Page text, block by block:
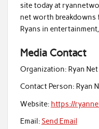
site today at
net worth
Ryans in
Media Contact
Organization: Ryan
Contact Person: Ryan
Website: https://
Email: Send Email